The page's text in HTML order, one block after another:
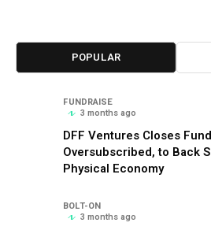
POPULAR
FUNDRAISE
3 months ago
DFF Ventures Closes
Oversubscribed, to Back
Physical Economy
BOLT-ON
3 months ago